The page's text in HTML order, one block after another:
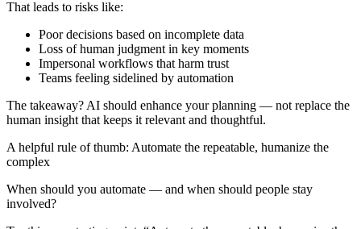
That leads to risks like:
Poor decisions based on incomplete data
Loss of human judgment in key moments
Impersonal workflows that harm trust
Teams feeling sidelined by automation
The takeaway? AI should enhance your planning — not replace the
human insight that keeps it relevant and thoughtful.
A helpful rule of thumb: Automate the repeatable, humanize the
complex
When should you automate — and when should people stay
involved?